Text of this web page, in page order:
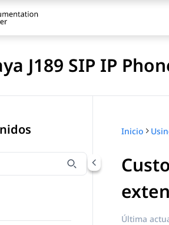
J189 SIP IP
por título
los elementos de navegación por
Inicio
Última